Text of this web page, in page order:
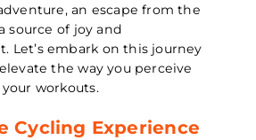
an escape from the
source of joy and
Let’s embark on this journey
the way you perceive
workouts.
Cycling Experience